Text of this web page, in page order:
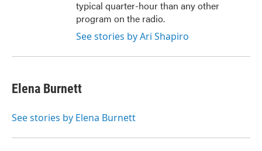
typical quarter-hour than any other
program on the radio.
See stories by Ari Shapiro
Elena Burnett
See stories by Elena Burnett